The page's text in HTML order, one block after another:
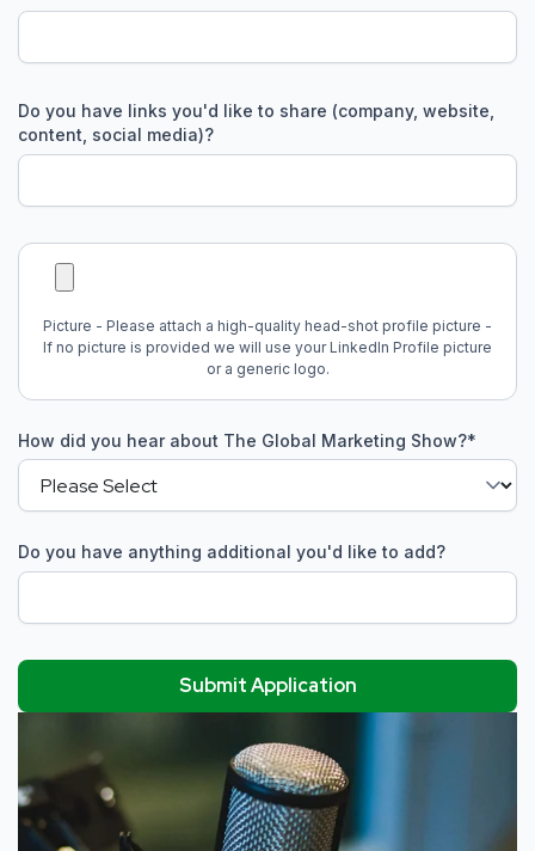
Do you have links you'd like to share (company, website,
content, social media)?
Picture - Please attach a high-quality head-shot profile picture -
If no picture is provided we will use your LinkedIn Profile picture
or a generic logo.
How did you hear about The Global Marketing Show?*
Do you have anything additional you'd like to add?